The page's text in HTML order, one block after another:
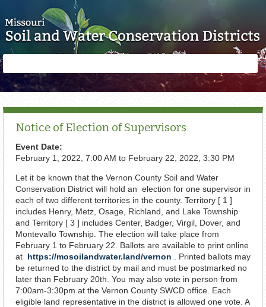
form
Notice of Election of Supervisors
Event Date:
February 1, 2022, 7:00 AM to February 22, 2022, 3:30 PM
Let it be known that the Vernon County Soil and Water
Conservation District will hold an election for one supervisor in
each of two different territories in the county. Territory [ 1 ]
includes Henry, Metz, Osage, Richland, and Lake Township
and Territory [ 3 ] includes Center, Badger, Virgil, Dover, and
Montevallo Township. The election will take place from
February 1 to February 22. Ballots are available to print online
at https://mosoilandwater.land/vernon
. Printed ballots may
be returned to the district by mail and must be postmarked no
later than February 20th. You may also vote in person from
7:00am-3:30pm at the Vernon County SWCD office. Each
eligible land representative in the district is allowed one vote. A